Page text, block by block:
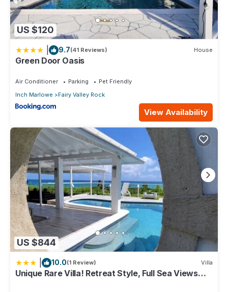
US $120
9.7(41 Reviews) House
Green Door Oasis
Air Conditioner Parking
Pet Friendly
Inch Marlowe
Fairy Valley Rock
View Availability
US $844
10.0(1 Review) Villa
Unique Rare Villa! Retreat Style, Full Sea Views